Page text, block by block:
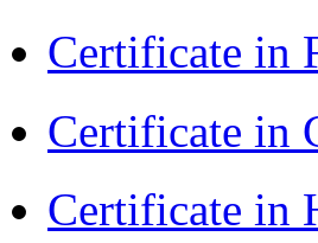
Certificate in
Certificate in
Certificate in